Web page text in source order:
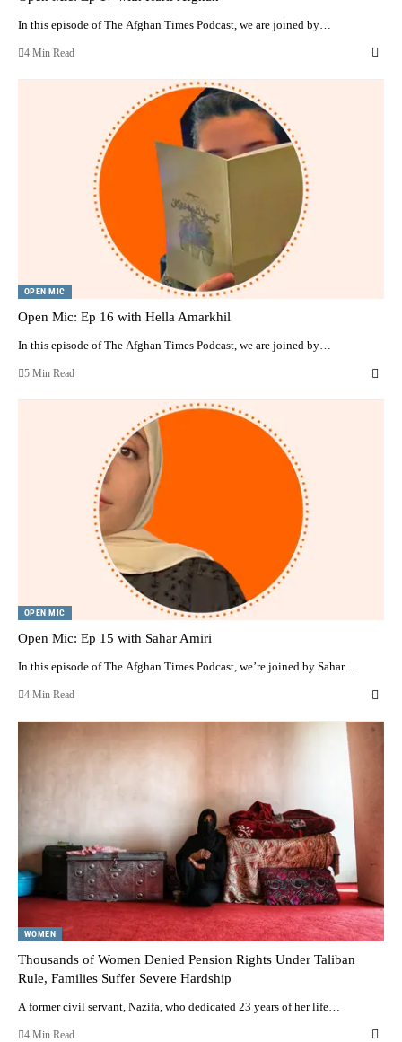
In this episode of The Afghan Times Podcast, we are joined by…
4 Min Read
OPEN MIC
Open Mic: Ep 16 with Hella Amarkhil
In this episode of The Afghan Times Podcast, we are joined by…
5 Min Read
OPEN MIC
Open Mic: Ep 15 with Sahar Amiri
In this episode of The Afghan Times Podcast, we’re joined by Sahar…
4 Min Read
WOMEN
Thousands of Women Denied Pension Rights Under Taliban
Rule, Families Suffer Severe Hardship
A former civil servant, Nazifa, who dedicated 23 years of her life…
4 Min Read